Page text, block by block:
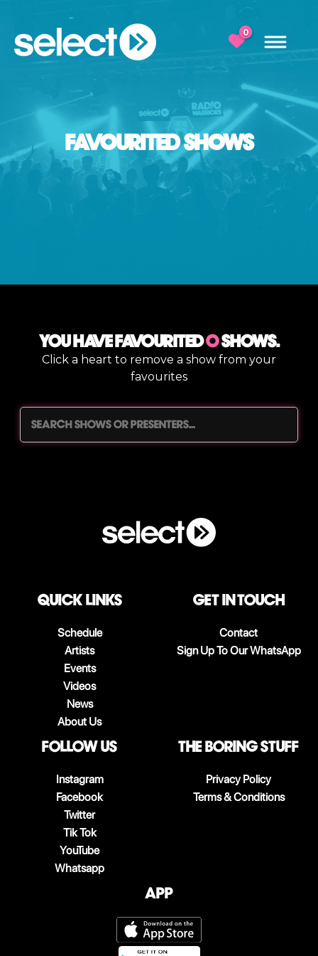
0
FAVOURITED SHOWS
You have Favourited0shows.
Click a heart to remove a show from your
favourites
QUICK LINKS
Schedule
Artists
Events
Videos
News
About Us
Get in touch
Contact
Sign Up To Our WhatsApp
follow us
Instagram
Facebook
Twitter
Tik Tok
YouTube
Whatsapp
The boring stuff
Privacy Policy
Terms & Conditions
App